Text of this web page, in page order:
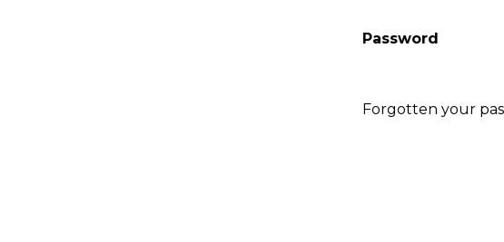
Password
Forgotten your